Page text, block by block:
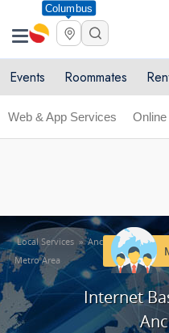
Get Upto 10% off.
Columbus
Events Roommates
Web & App Services
Local Services » Anchorage Metro
Metro Area
Internet